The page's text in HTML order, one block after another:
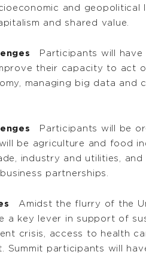
and
and shared value.
Participants will
their capacity to act
managing big data and
Participants will be
be agriculture and food
industry and utilities,
partnerships.
Amidst the flurry of the
a key lever in support of
crisis, access to health
Summit participants will